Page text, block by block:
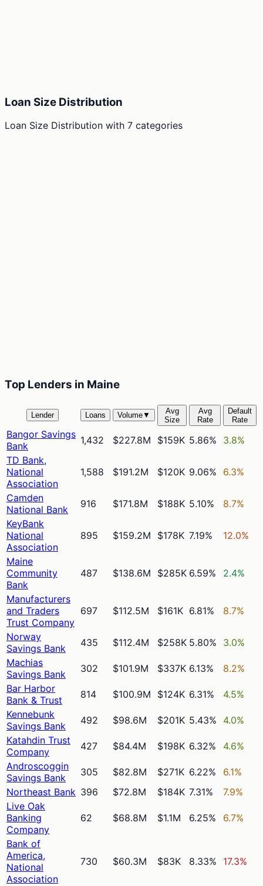
Loan Size Distribution
Loan Size Distribution with 7 categories
Top Lenders in Maine
Lender Loans Volume▼
Avg
Size
Avg
Rate
Default
Rate
Bangor Savings
Bank
1,432 $227.8M $159K 5.86%
3.8%
TD Bank,
National
Association
1,588 $191.2M $120K 9.06% 6.3%
Camden
National Bank
916 $171.8M $188K 5.10%
8.7%
KeyBank
National
Association
895 $159.2M $178K 7.19% 12.0%
Maine
Community
Bank
487 $138.6M $285K 6.59% 2.4%
Manufacturers
and Traders
Trust Company
697 $112.5M $161K 6.81% 8.7%
Norway
Savings Bank
435 $112.4M $258K 5.80%
3.0%
Machias
Savings Bank
302 $101.9M $337K 6.13%
8.2%
Bar Harbor
Bank & Trust
814 $100.9M $124K 6.31%
4.5%
Kennebunk
Savings Bank
492 $98.6M $201K 5.43%
4.0%
Katahdin Trust
Company
427 $84.4M $198K 6.32%
4.6%
Androscoggin
Savings Bank
305 $82.8M $271K 6.22%
6.1%
Northeast Bank 396 $72.8M $184K 7.31%
7.9%
Live Oak
Banking
Company
62 $68.8M $1.1M 6.25% 6.7%
Bank of
America,
National
Association
730 $60.3M $83K 8.33% 17.3%